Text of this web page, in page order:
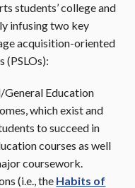
students’ college and
infusing two key
acquisition-oriented
(PSLOs):
Education
which exist and
to succeed in
courses as well
coursework.
(i.e., the Habits of